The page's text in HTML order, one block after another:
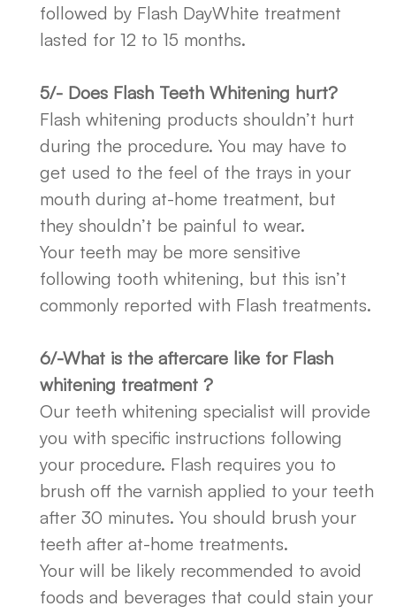
followed by Flash DayWhite treatment
lasted for 12 to 15 months.
5/- Does Flash Teeth Whitening hurt?
Flash whitening products shouldn’t hurt
during the procedure. You may have to
get used to the feel of the trays in your
mouth during at-home treatment, but
they shouldn’t be painful to wear.
Your teeth may be more sensitive
following tooth whitening, but this isn’t
commonly reported with Flash treatments.
6/-What is the aftercare like for Flash
whitening treatment ?
Our teeth whitening specialist will provide
you with specific instructions following
your procedure. Flash requires you to
brush off the varnish applied to your teeth
after 30 minutes. You should brush your
teeth after at-home treatments.
Your will be likely recommended to avoid
foods and beverages that could stain your